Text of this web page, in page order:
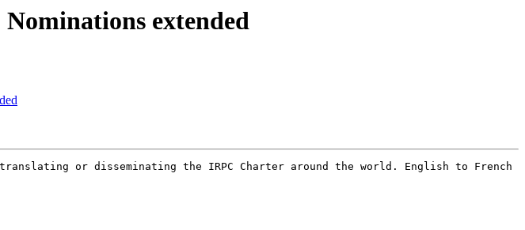
extended
or disseminating the IRPC Charter around the world. English to French